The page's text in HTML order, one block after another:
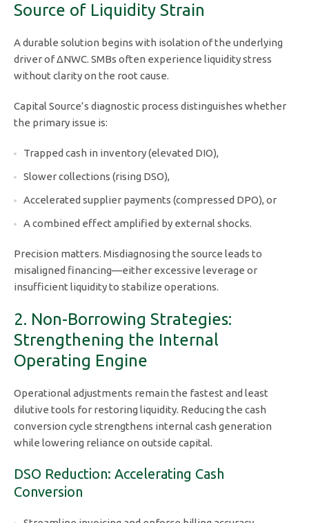
Source of Liquidity Strain
A durable solution begins with isolation of the underlying
driver of ΔNWC. SMBs often experience liquidity stress
without clarity on the root cause.
Capital Source’s diagnostic process distinguishes whether
the primary issue is:
Trapped cash in inventory (elevated DIO),
Slower collections (rising DSO),
Accelerated supplier payments (compressed DPO), or
A combined effect amplified by external shocks.
Precision matters. Misdiagnosing the source leads to
misaligned financing—either excessive leverage or
insufficient liquidity to stabilize operations.
2. Non-Borrowing Strategies:
Strengthening the Internal
Operating Engine
Operational adjustments remain the fastest and least
dilutive tools for restoring liquidity. Reducing the cash
conversion cycle strengthens internal cash generation
while lowering reliance on outside capital.
DSO Reduction: Accelerating Cash
Conversion